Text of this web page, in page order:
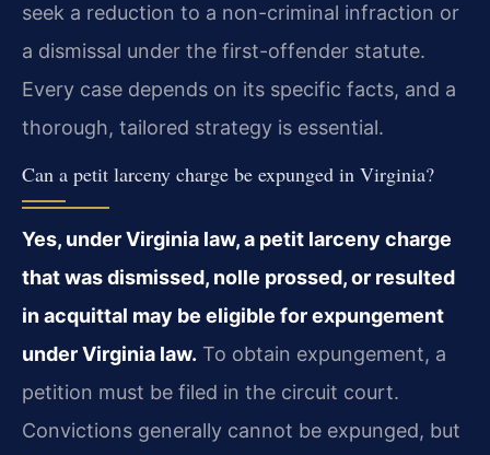
seek a reduction to a non-criminal infraction or
a dismissal under the first-offender statute.
Every case depends on its specific facts, and a
thorough, tailored strategy is essential.
Can a petit larceny charge be expunged in Virginia?
Yes, under Virginia law, a petit larceny charge
that was dismissed, nolle prossed, or resulted
in acquittal may be eligible for expungement
under Virginia law. To obtain expungement, a
petition must be filed in the circuit court.
Convictions generally cannot be expunged, but